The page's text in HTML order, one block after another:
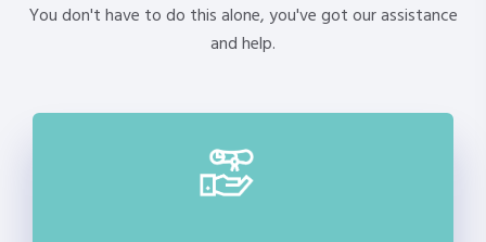
You don't have to do this alone, you've got our assistance
and help.